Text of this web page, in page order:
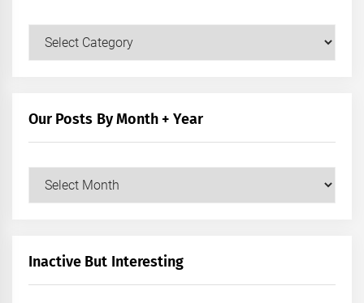
Our Posts By Month + Year
+
Inactive But Interesting